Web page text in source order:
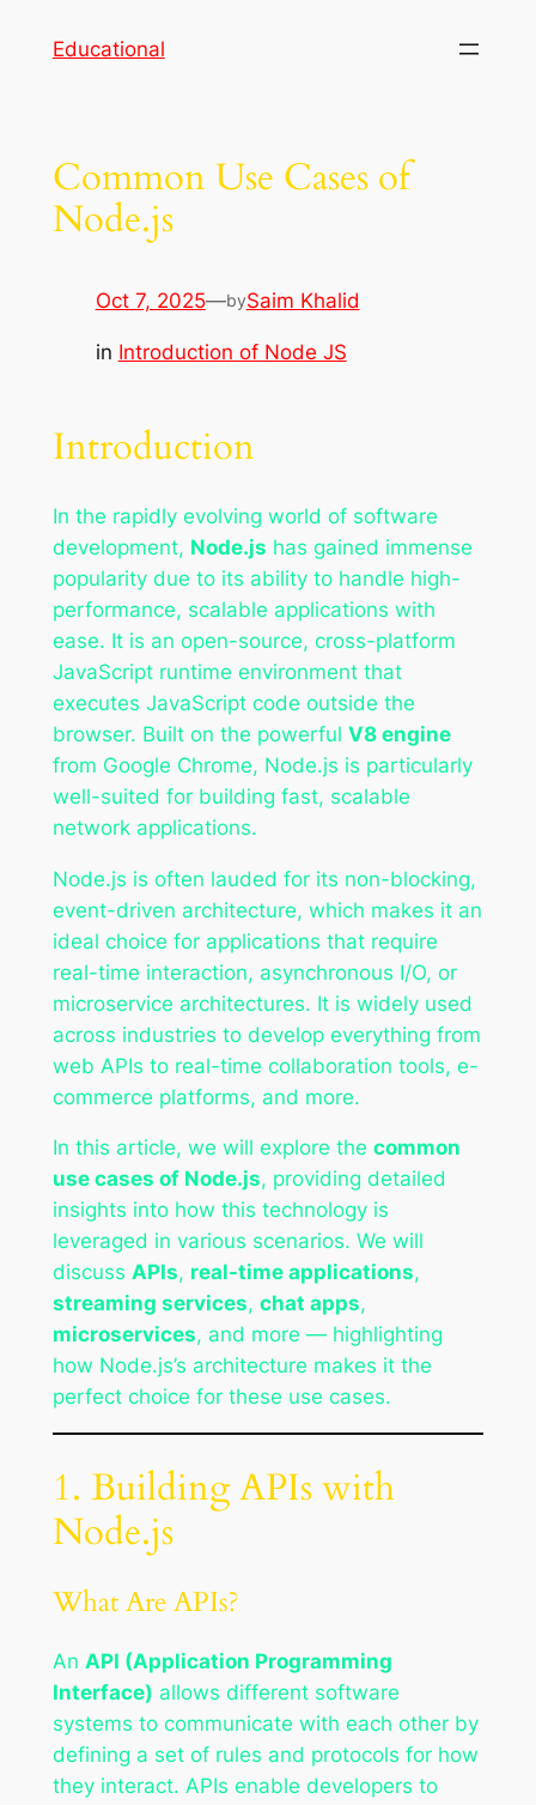
Educational
Common Use Cases of
Node.js
Oct 7, 2025—bySaim Khalid
in Introduction of Node JS
Introduction
In the rapidly evolving world of software
development, Node.js has gained immense
popularity due to its ability to handle high-
performance, scalable applications with
ease. It is an open-source, cross-platform
JavaScript runtime environment that
executes JavaScript code outside the
browser. Built on the powerful V8 engine
from Google Chrome, Node.js is particularly
well-suited for building fast, scalable
network applications.
Node.js is often lauded for its non-blocking,
event-driven architecture, which makes it an
ideal choice for applications that require
real-time interaction, asynchronous I/O, or
microservice architectures. It is widely used
across industries to develop everything from
web APIs to real-time collaboration tools, e-
commerce platforms, and more.
In this article, we will explore the common
use cases of Node.js, providing detailed
insights into how this technology is
leveraged in various scenarios. We will
discuss APIs, real-time applications,
streaming services, chat apps,
microservices, and more — highlighting
how Node.js’s architecture makes it the
perfect choice for these use cases.
1. Building APIs with
Node.js
What Are APIs?
An API (Application Programming
Interface) allows different software
systems to communicate with each other by
defining a set of rules and protocols for how
they interact. APIs enable developers to